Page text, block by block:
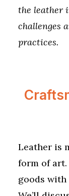
the leather
challenges
practices.
Leather is
form of
goods